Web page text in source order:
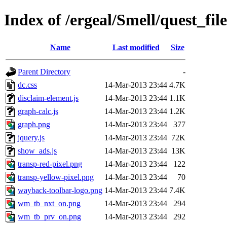
Index of /ergeal/Smell/
Name Last modified Size
Parent Directory
-
dc.css
14-Mar-2013 23:44 4.7K
disclaim-element.js
14-Mar-2013 23:44 1.1K
graph-calc.js
14-Mar-2013 23:44 1.2K
graph.png
14-Mar-2013 23:44
377
jquery.js
14-Mar-2013 23:44 72K
show_ads.js
14-Mar-2013 23:44 13K
transp-red-pixel.png
14-Mar-2013 23:44
122
transp-yellow-pixel.png
14-Mar-2013 23:44
70
wayback-toolbar-logo.png 14-Mar-2013 23:44 7.4K
wm_tb_nxt_on.png
14-Mar-2013 23:44
294
wm_tb_prv_on.png
14-Mar-2013 23:44 292